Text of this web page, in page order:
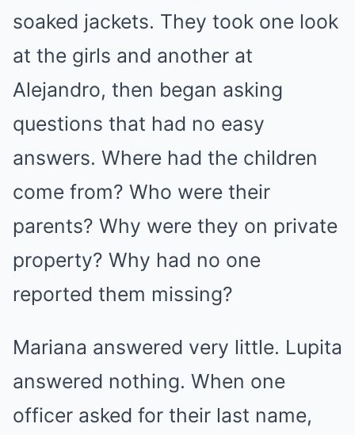
soaked jackets. They took one look
at the girls and another at
Alejandro, then began asking
questions that had no easy
answers. Where had the children
come from? Who were their
parents? Why were they on private
property? Why had no one
reported them missing?
Mariana answered very little. Lupita
answered nothing. When one
officer asked for their last name,